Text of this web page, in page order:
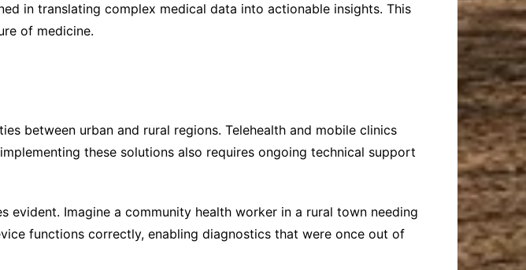
in translating complex medical data into actionable insights. This
of medicine.
between urban and rural regions. Telehealth and mobile clinics
these solutions also requires ongoing technical support
evident. Imagine a community health worker in a rural town needing
functions correctly, enabling diagnostics that were once out of